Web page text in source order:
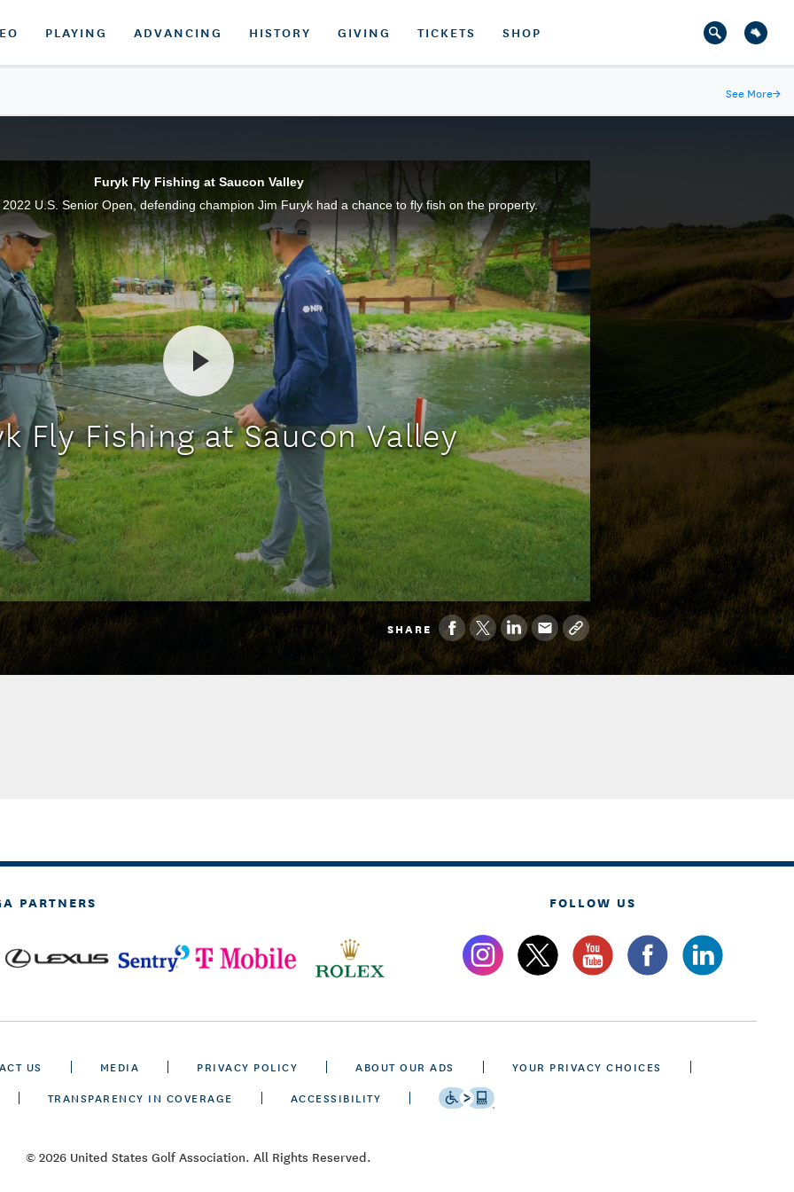
PLAYING ADVANCING HISTORY GIVING TICKETS SHOP
See More→
Furyk Fly Fishing at Saucon Valley
U.S. Senior Open, defending champion Jim Furyk had a chance to fly fish on the property.
Fly Fishing at Saucon Valley
SHARE
PARTNERS FOLLOW US
US MEDIA PRIVACY POLICY ABOUT OUR ADS
YOUR PRIVACY CHOICES
TRANSPARENCY IN COVERAGE
ACCESSIBILITY
© 2026 United States Golf Association. All Rights Reserved.